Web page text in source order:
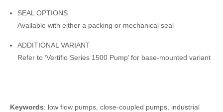
SEAL OPTIONS
Available with either a packing or mechanical seal
ADDITIONAL VARIANT
Refer to ‘Vertiflo Series 1500 Pump’ for base-mounted variant
Keywords: low flow pumps, close-coupled pumps, industrial